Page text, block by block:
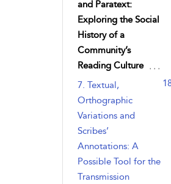
and Paratext:
Exploring the Social
History of a
Community’s
Reading Culture
7. Textual,
Orthographic
Variations and
Scribes’
Annotations: A
Possible Tool for the
Transmission